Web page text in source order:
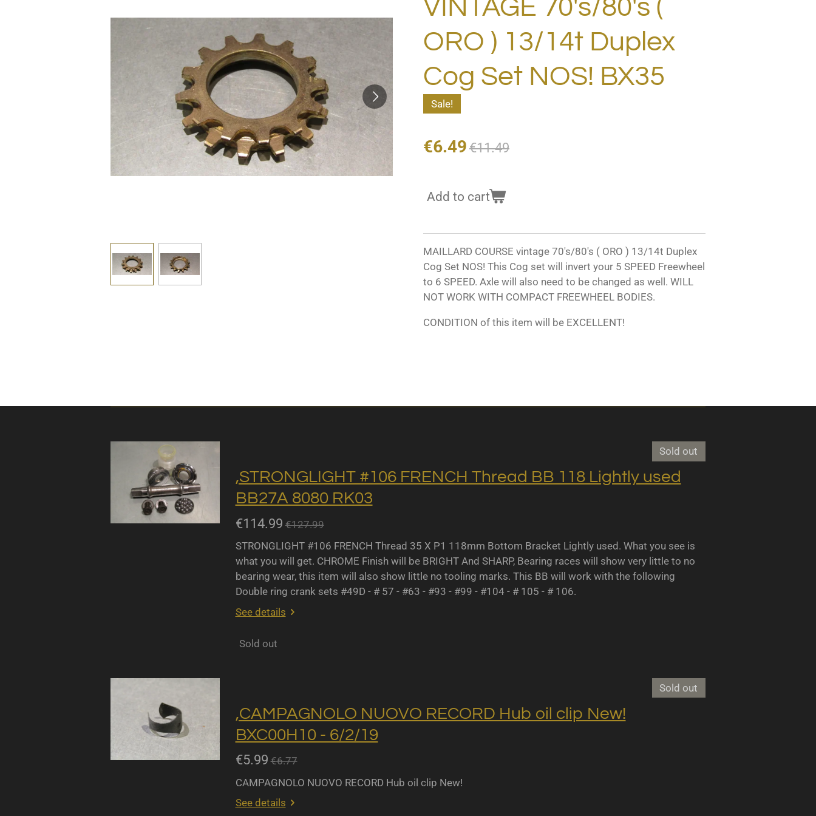
VINTAGE 70's/80's (
ORO ) 13/14t Duplex
Cog Set NOS! BX35
Sale!
€6.49 €11.49
Add to cart
MAILLARD COURSE vintage 70's/80's ( ORO ) 13/14t Duplex
Cog Set NOS! This Cog set will invert your 5 SPEED Freewheel
to 6 SPEED. Axle will also need to be changed as well. WILL
NOT WORK WITH COMPACT FREEWHEEL BODIES.
CONDITION of this item will be EXCELLENT!
Sold out
,STRONGLIGHT #106 FRENCH Thread BB 118 Lightly used
BB27A 8080 RK03
€114.99 €127.99
STRONGLIGHT #106 FRENCH Thread 35 X P1 118mm Bottom Bracket Lightly used. What you see is
what you will get. CHROME Finish will be BRIGHT And SHARP, Bearing races will show very little to no
bearing wear, this item will also show little no tooling marks. This BB will work with the following
Double ring crank sets #49D - # 57 - #63 - #93 - #99 - #104 - # 105 - # 106.
See details
Sold out
Sold out
,CAMPAGNOLO NUOVO RECORD Hub oil clip New!
BXC00H10 - 6/2/19
€5.99 €6.77
CAMPAGNOLO NUOVO RECORD Hub oil clip New!
See details